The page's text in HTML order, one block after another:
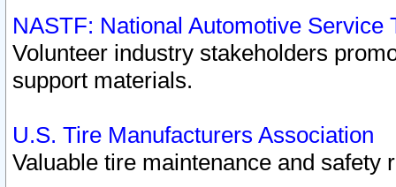
NASTF: National Automotive Service
Volunteer industry stakeholders
support materials.
U.S. Tire Manufacturers Association
Valuable tire maintenance and safety